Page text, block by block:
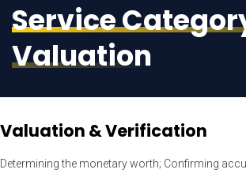
Service
Valuation
Valuation & Verification
Determining the monetary worth; Confirming